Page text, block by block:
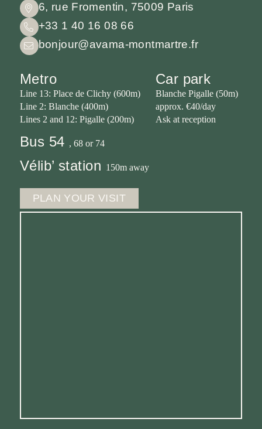
6, rue Fromentin, 75009 Paris
+33 1 40 16 08 66
bonjour@avama-montmartre.fr
Metro
Line 13: Place de Clichy (600m)
Line 2: Blanche (400m)
Lines 2 and 12: Pigalle (200m)
Car park
Blanche Pigalle (50m)
approx. €40/day
Ask at reception
Bus 54 , 68 or 74
Vélib’ station 150m away
PLAN YOUR VISIT